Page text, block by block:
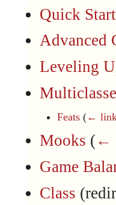
Quick
Advanced
Leveling
Feats (←
Mooks (←
Game
Class